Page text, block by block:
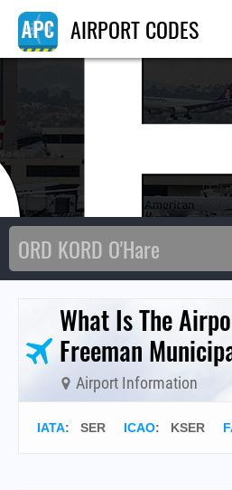
AIRPORT CODES
What Is The
Freeman
Airport Information
IATA: SER ICAO: KSER